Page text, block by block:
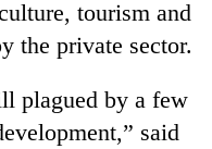
tourism and
the private sector.
plagued by a few
said